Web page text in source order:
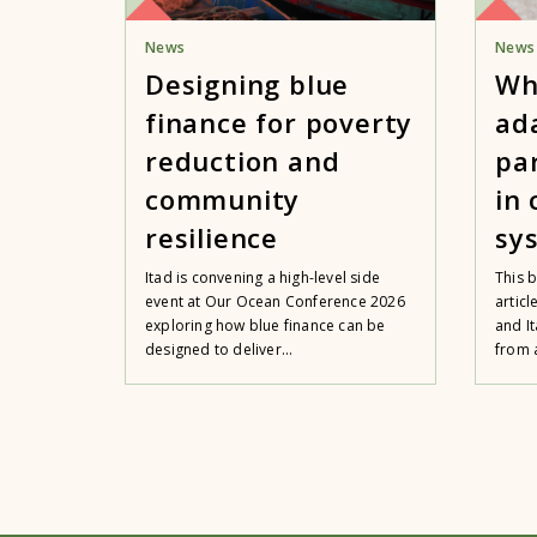
News
Designing blue
finance for poverty
reduction and
community
resilience
Itad is convening a high-level side
event at Our Ocean Conference 2026
exploring how blue finance can be
designed to deliver...
News
in
This
and
from